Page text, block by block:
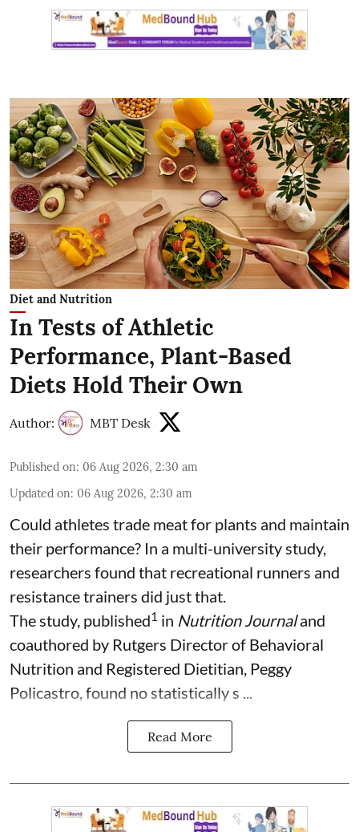
Diet and Nutrition
In Tests of Athletic
Performance, Plant-Based
Diets Hold Their Own
Author: MBT Desk
Published on: 06 Aug 2026, 2:30 am
Updated on: 06 Aug 2026, 2:30 am
Could athletes trade meat for plants and maintain
their performance? In a multi-university study,
researchers found that recreational runners and
resistance trainers did just that.
The study, published1 in Nutrition Journaland
coauthored by Rutgers Director of Behavioral
Nutrition and Registered Dietitian, Peggy
Policastro, found no statistically s ...
Read More